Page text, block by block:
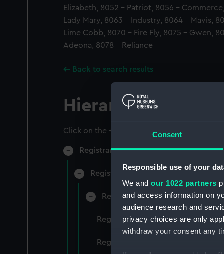
Consent
Responsible use of your
We and our 1022 partners
and access information on
audience research and
privacy choices are only
withdraw your consent any
Elizabeth, 8052 - Patriot, 8056 -
Lady Mary, 8063 - Industry, 8064 - Mavis,
Lime Cobb, 8070 - Fire Fly, 8075 - Gwen,
Adeona, 8078 - Reliance
Back to search results
Hierarchy
Click on the + icons to explore more.
Registrar General of Shipping and
Registrar General of Shipping and
Registrar General Of Shipping
Registrar General Of Shipping
Registrar General Of Shipping